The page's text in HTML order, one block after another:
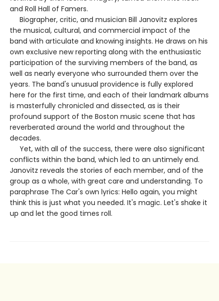
and Roll Hall of Famers.
Biographer, critic, and musician Bill Janovitz explores
the musical, cultural, and commercial impact of the
band with articulate and knowing insights. He draws on his
own exclusive new reporting along with the enthusiastic
participation of the surviving members of the band, as
well as nearly everyone who surrounded them over the
years. The band's unusual providence is fully explored
here for the first time, and each of their landmark albums
is masterfully chronicled and dissected, as is their
profound support of the Boston music scene that has
reverberated around the world and throughout the
decades.
Yet, with all of the success, there were also significant
conflicts within the band, which led to an untimely end.
Janovitz reveals the stories of each member, and of the
group as a whole, with great care and understanding. To
paraphrase The Car's own lyrics: Hello again, you might
think this is just what you needed. It's magic. Let's shake it
up and let the good times roll.